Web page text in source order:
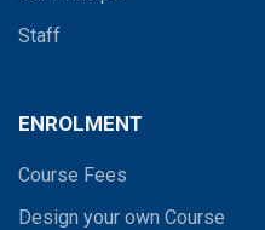
Staff
ENROLMENT
Course Fees
Design your own Course